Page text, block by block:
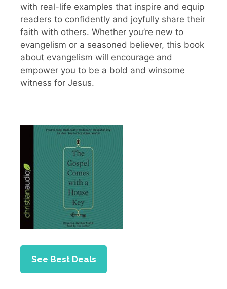
with real-life examples that inspire and equip
readers to confidently and joyfully share their
faith with others. Whether you’re new to
evangelism or a seasoned believer, this book
about evangelism will encourage and
empower you to be a bold and winsome
witness for Jesus.
See Best Deals